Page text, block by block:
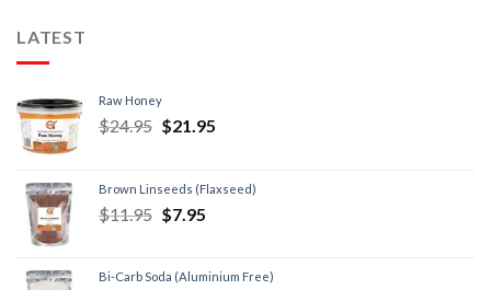
LATEST
Raw Honey
$24.95 $21.95
Brown Linseeds (Flaxseed)
$11.95 $7.95
Bi-Carb Soda (Aluminium Free)